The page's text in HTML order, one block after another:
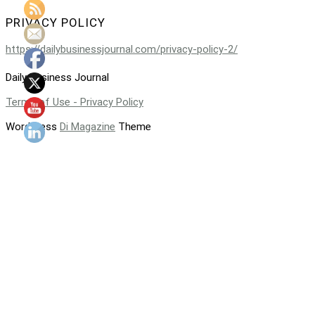
PRIVACY POLICY
https://dailybusinessjournal.com/privacy-policy-2/
Daily Business Journal
Terms of Use - Privacy Policy
WordPress Di Magazine Theme